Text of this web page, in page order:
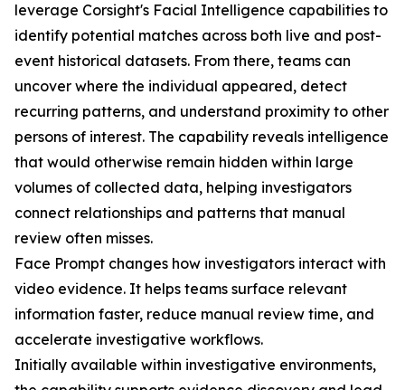
leverage Corsight's Facial Intelligence capabilities to
identify potential matches across both live and post-
event historical datasets. From there, teams can
uncover where the individual appeared, detect
recurring patterns, and understand proximity to other
persons of interest. The capability reveals intelligence
that would otherwise remain hidden within large
volumes of collected data, helping investigators
connect relationships and patterns that manual
review often misses.
Face Prompt changes how investigators interact with
video evidence. It helps teams surface relevant
information faster, reduce manual review time, and
accelerate investigative workflows.
Initially available within investigative environments,